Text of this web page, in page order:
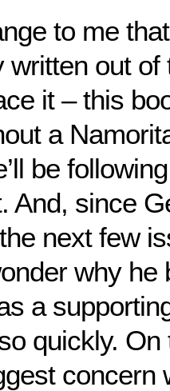
to me
written out of
it – this
a
be
And, since
next few
why he
a
quickly.
concern